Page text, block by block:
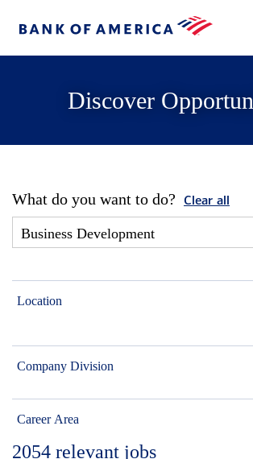
Discover
What do you want to do? Clear all
Location
Company Division
Career Area
2054 relevant jobs